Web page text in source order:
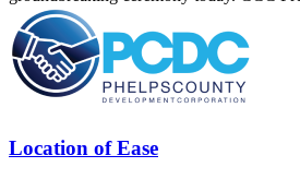
Location of Ease